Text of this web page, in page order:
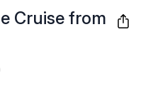
Cruise from